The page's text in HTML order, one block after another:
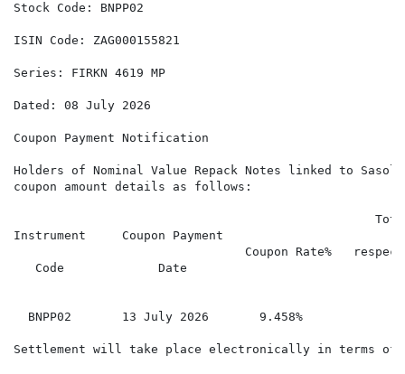
Stock Code: BNPP02
ISIN Code: ZAG000155821
Series: FIRKN 4619 MP
Dated: 08 July 2026
Coupon Payment Notification
Holders of Nominal Value Repack Notes linked to Sasol
coupon amount details as follows:
Instrument     Coupon Payment
Coupon Rate%
   Code             Date
BNPP02       13 July 2026       9.458%
Settlement will take place electronically in terms of